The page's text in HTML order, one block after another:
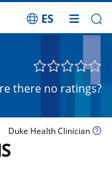
ES
there no ratings?
Duke Health Clinician